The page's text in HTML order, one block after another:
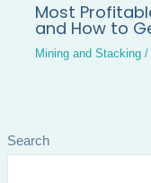
Search
Most
and How to
Mining and Stacking /